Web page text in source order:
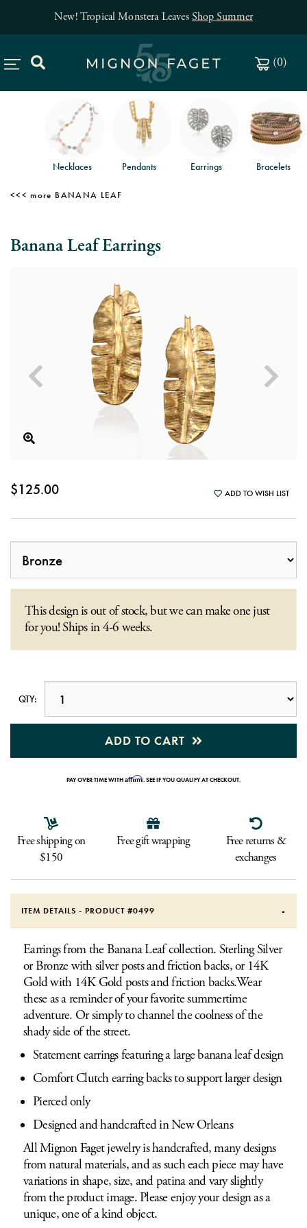
New! Tropical Monstera LeavesShop Summer
(0)
Necklaces Pendants Earrings Bracelets
BANANA LEAF
Banana Leaf Earrings
$125.00 ADD TO WISH LIST
This design is out of stock, but we can make one just
for you! Ships in 4-6 weeks.
QTY:
ADD TO CART
PAY OVER TIME WITHAffirm. SEE IF YOU QUALIFY AT CHECKOUT.
Free shipping on
$150
Free gift wrapping
Free returns &
exchanges
ITEM DETAILS - PRODUCT #0499
Earrings from the Banana Leaf collection. Sterling Silver
or Bronze with silver posts and friction backs, or 14K
Gold with 14K Gold posts and friction backs.Wear
these as a reminder of your favorite summertime
adventure. Or simply to channel the coolness of the
shady side of the street.
Statement earrings featuring a large banana leaf design
Comfort Clutch earring backs to support larger design
Pierced only
Designed and handcrafted in New Orleans
All Mignon Faget jewelry is handcrafted, many designs
from natural materials, and as such each piece may have
variations in shape, size, and patina and vary slightly
from the product image. Please enjoy your design as a
unique, one of a kind object.